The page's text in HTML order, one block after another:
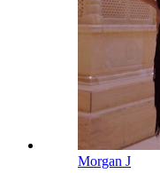
Morgan J